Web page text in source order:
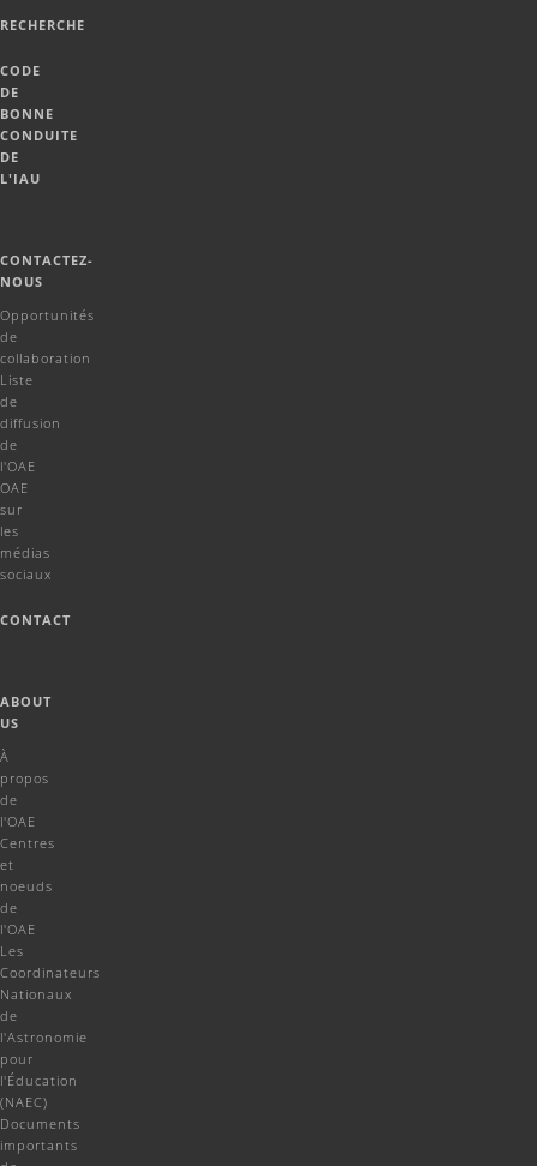
RECHERCHE
CODE
DE
BONNE
CONDUITE
DE
L'IAU
CONTACTEZ-
NOUS
Opportunités
de
collaboration
Liste
de
diffusion
de
l'OAE
OAE
sur
les
médias
sociaux
CONTACT
ABOUT
US
À
propos
de
l'OAE
Centres
et
noeuds
de
l'OAE
Les
Coordinateurs
Nationaux
de
l'Astronomie
pour
l'Éducation
(NAEC)
Documents
importants